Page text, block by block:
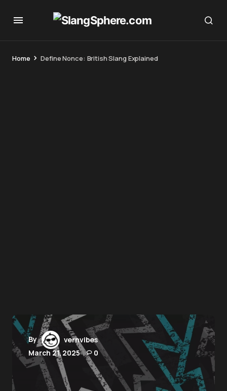
Home Define Nonce: British Slang Explained
By
vernvibes
March 21, 2025
0